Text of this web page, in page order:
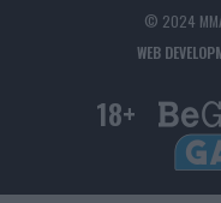
© 2024
WEB
18+